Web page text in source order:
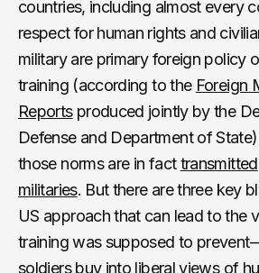
countries, including almost every
respect for human rights and
military are primary foreign policy
training (according to the Foreign
Reportsproduced jointly by the
Defense and Department of
those norms are in facttransmitted
militaries. But there are three key
US approach that can lead to the
training was supposed to
soldiers buy into liberal views of